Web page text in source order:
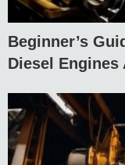
Beginner’s
Diesel